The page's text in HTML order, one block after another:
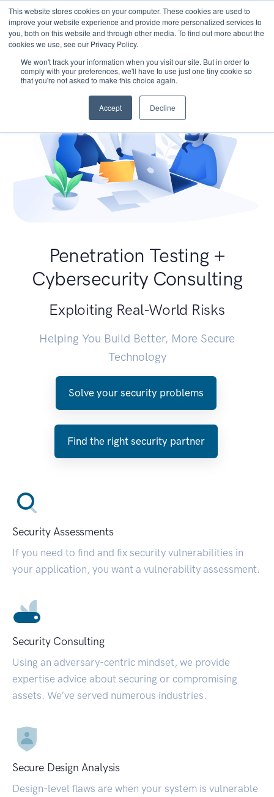
This website stores cookies on your computer. These cookies are used to
improve your website experience and provide more personalized services to
you, both on this website and through other media. To find out more about the
cookies we use, see our Privacy Policy.
We won't track your information when you visit our site. But in order to
comply with your preferences, we'll have to use just one tiny cookie so
that you're not asked to make this choice again.
Accept Decline
Penetration Testing +
Cybersecurity Consulting
Exploiting Real-World Risks
Helping You Build Better, More Secure
Technology
Solve your security problems
Find the right security partner
Security Assessments
If you need to find and fix security vulnerabilities in
your application, you want a vulnerability assessment.
Security Consulting
Using an adversary-centric mindset, we provide
expertise advice about securing or compromising
assets. We’ve served numerous industries.
Secure Design Analysis
Design-level flaws are when your system is vulnerable